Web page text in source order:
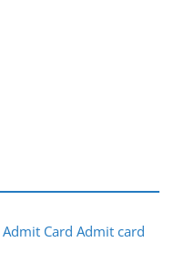
Admit Card Admit card